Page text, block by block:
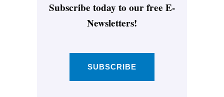
Subscribe today to our free E-
Newsletters!
SUBSCRIBE